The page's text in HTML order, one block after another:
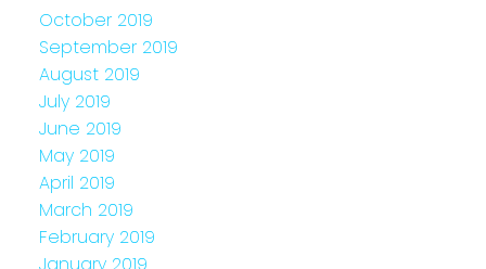
October 2019
September 2019
August 2019
July 2019
June 2019
May 2019
April 2019
March 2019
February 2019
January 2019